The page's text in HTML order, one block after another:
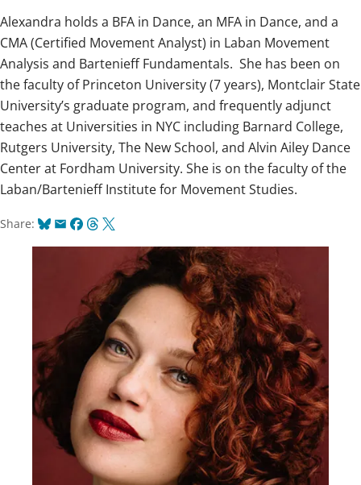
Alexandra holds a BFA in Dance, an MFA in Dance, and a
CMA (Certified Movement Analyst) in Laban Movement
Analysis and Bartenieff Fundamentals. She has been on
the faculty of Princeton University (7 years), Montclair State
University’s graduate program, and frequently adjunct
teaches at Universities in NYC including Barnard College,
Rutgers University, The New School, and Alvin Ailey Dance
Center at Fordham University. She is on the faculty of the
Laban/Bartenieff Institute for Movement Studies.
Share: Bluesky
EmailFacebook
Threads
X